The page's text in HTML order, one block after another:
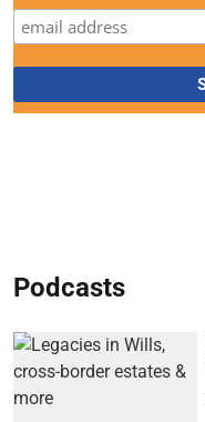
Podcasts